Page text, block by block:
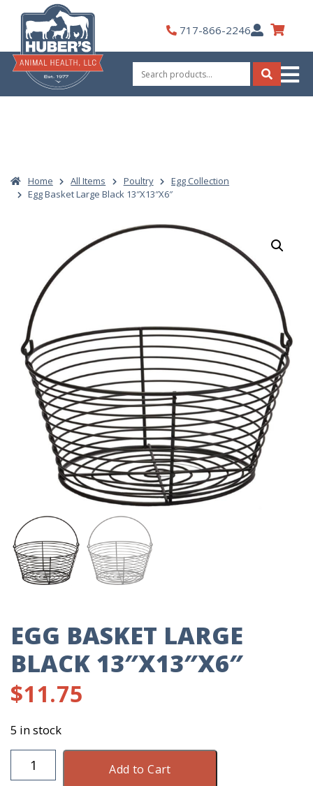
content
717-866-2246My
Account
Search
for:
Search
Home All Items Poultry
Egg Collection
Egg Basket Large Black 13″X13″X6″
EGG BASKET LARGE
BLACK 13″X13″X6″
$11.75
5 in stock
Basket
Add to Cart